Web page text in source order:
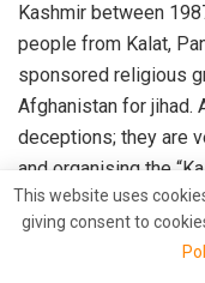
Kashmir between
people from Kalat,
sponsored religious
Afghanistan for jihad.
deceptions; they are
and organising the
overshadow the
movement with the
This website uses
giving consent to